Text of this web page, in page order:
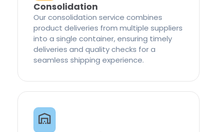
Consolidation
Our consolidation service combines
product deliveries from multiple suppliers
into a single container, ensuring timely
deliveries and quality checks for a
seamless shipping experience.